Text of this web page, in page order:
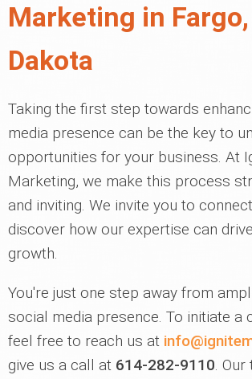
Marketing in
Dakota
Taking the first step towards
media presence can be the key to
opportunities for your business. At
Marketing, we make this process
and inviting. We invite you to
discover how our expertise can
growth.
You're just one step away from
social media presence. To initiate a
feel free to reach us at
give us a call at 614-282-9110. Our